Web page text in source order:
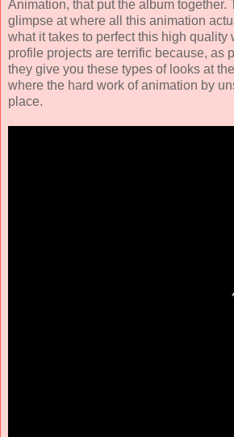
Animation, that put the album together.
glimpse at where all this animation
what it takes to perfect this high quality
profile projects are terrific because, as
they give you these types of looks at
where the hard work of animation by
place.